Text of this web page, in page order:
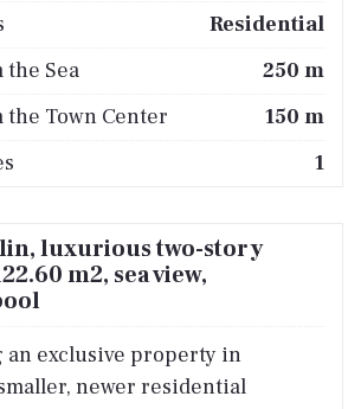
Residential
Sea
250 m
Town Center
150 m
1
luxurious two-story
m2, sea view,
an exclusive property in
newer residential